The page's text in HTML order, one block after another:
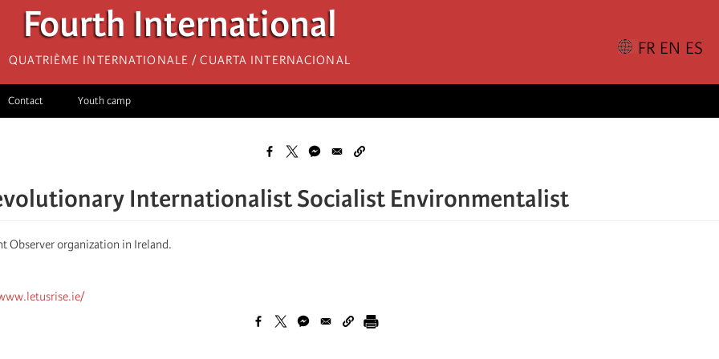
Fourth International
Quatrième internationale / Cuarta Internacional
Contact Youth camp
Internationalist Socialist Environmentalist
Observer organization in Ireland.